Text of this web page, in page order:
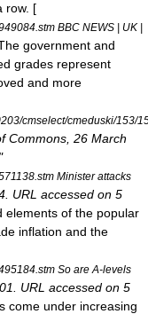
row. [
BBC NEWS | UK |
government and
grades represent
and more
cmselect/cmeduski/153/
Commons, 26 March
"
Minister attacks
URL accessed on 5
elements of the popular
inflation and the
So are A-levels
URL accessed on 5
come under increasing